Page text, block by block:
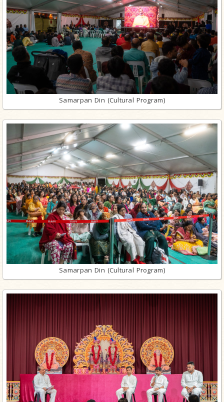
Samarpan Din (Cultural Program)
Samarpan Din (Cultural Program)